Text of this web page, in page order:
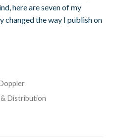
here are seven of my
the way I publish on
Distribution